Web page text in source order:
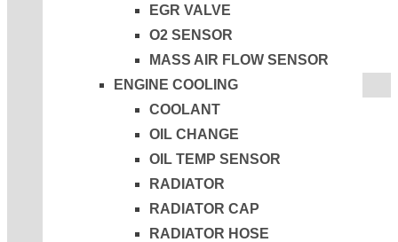
EGR VALVE
O2 SENSOR
MASS AIR FLOW SENSOR
ENGINE COOLING
COOLANT
OIL CHANGE
OIL TEMP SENSOR
RADIATOR
RADIATOR CAP
RADIATOR HOSE